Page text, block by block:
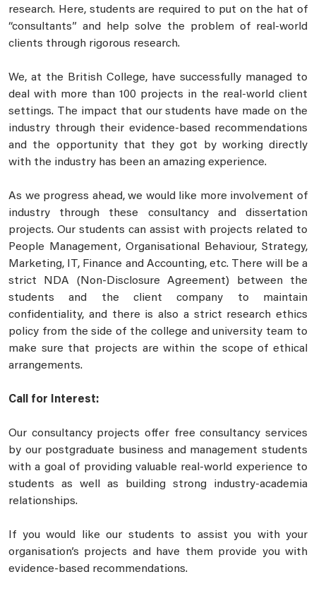
research. Here, students are required to put on the hat of
“consultants” and help solve the problem of real-world
clients through rigorous research.
We, at the British College, have successfully managed to
deal with more than 100 projects in the real-world client
settings. The impact that our students have made on the
industry through their evidence-based recommendations
and the opportunity that they got by working directly
with the industry has been an amazing experience.
As we progress ahead, we would like more involvement of
industry through these consultancy and dissertation
projects. Our students can assist with projects related to
People Management, Organisational Behaviour, Strategy,
Marketing, IT, Finance and Accounting, etc. There will be a
strict NDA (Non-Disclosure Agreement) between the
students and the client company to maintain
confidentiality, and there is also a strict research ethics
policy from the side of the college and university team to
make sure that projects are within the scope of ethical
arrangements.
Call for Interest:
Our consultancy projects offer free consultancy services
by our postgraduate business and management students
with a goal of providing valuable real-world experience to
students as well as building strong industry-academia
relationships.
If you would like our students to assist you with your
organisation’s projects and have them provide you with
evidence-based recommendations.